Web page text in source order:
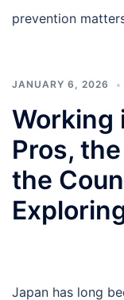
prevention
JANUARY 6, 2026
Working
Pros,
the
Japan has long